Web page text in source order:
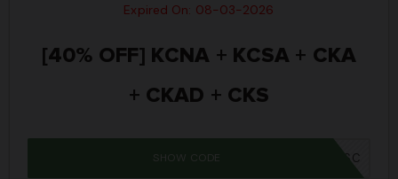
Expired On: 08-03-2026
[40% OFF] KCNA + KCSA + CKA
+ CKAD + CKS
IWD26SC
SHOW CODE